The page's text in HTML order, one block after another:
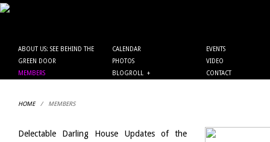
ABOUT US: SEE BEHIND THE
GREEN DOOR
CALENDAR
EVENTS
PHOTOS
VIDEO
MEMBERS
BLOGROLL + CONTACT
HOME/ MEMBERS
Delectable Darling House Updates of the